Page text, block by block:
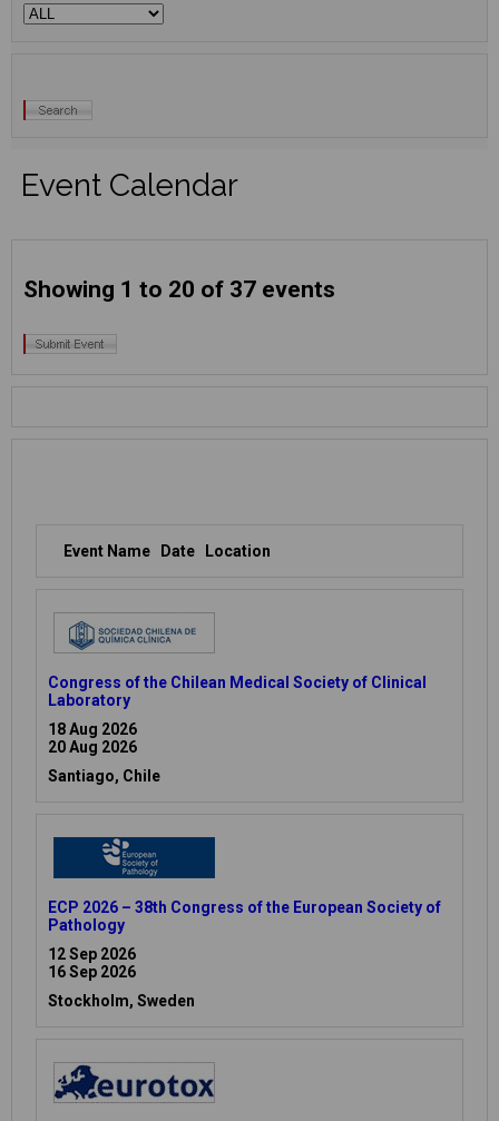
Event Calendar
Showing 1 to 20 of 37 events
Event Name Date Location
Congress of the Chilean Medical Society of Clinical
Laboratory
18 Aug 2026
20 Aug 2026
Santiago, Chile
ECP 2026 – 38th Congress of the European Society of
Pathology
12 Sep 2026
16 Sep 2026
Stockholm, Sweden